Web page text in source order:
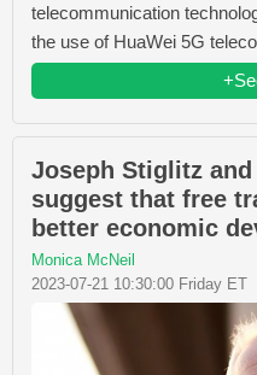
telecommunication
the use of HuaWei 5G
Joseph Stiglitz
suggest that free
better economic
Monica McNeil
2023-07-21 10:30:00 Friday ET